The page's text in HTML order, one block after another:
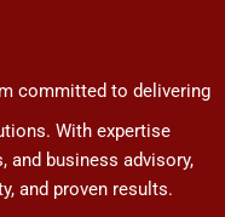
committed to delivering
With expertise
and business advisory,
and proven results.